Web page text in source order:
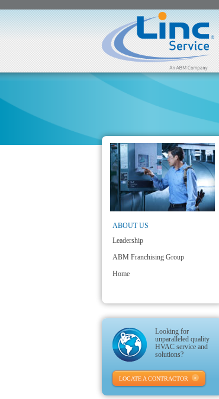
ABOUT US
Leadership
ABM Franchising Group
Home
Looking for
unparalleled quality
HVAC service and
solutions?
LOCATE A CONTRACTOR